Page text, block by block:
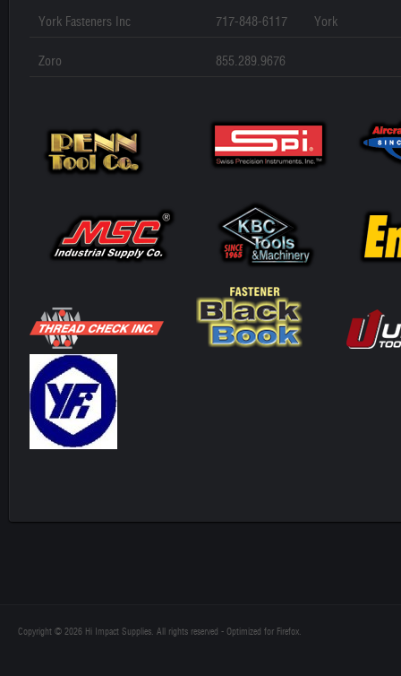
York Fasteners Inc 717-848-6117 York
Zoro 855.289.9676
Copyright © 2026 Hi Impact Supplies. All rights reserved - Optimized for Firefox.